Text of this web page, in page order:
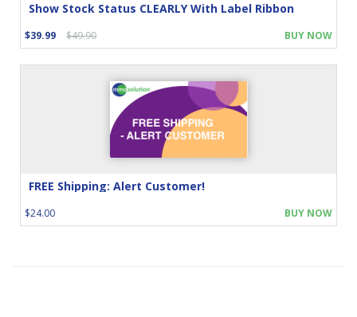
Show Stock Status CLEARLY With Label Ribbon
$39.99 $49.90 BUY NOW
FREE Shipping: Alert Customer!
$24.00 BUY NOW